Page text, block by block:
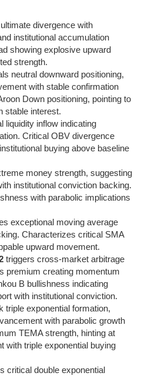
divergence with
institutional accumulation
showing explosive upward
strength.
neutral downward positioning,
with stable confirmation
Down positioning, pointing to
stable interest.
liquidity inflow indicating
Critical OBV divergence
buying above baseline
money strength, suggesting
institutional conviction backing.
with parabolic implications
exceptional moving average
Characterizes critical SMA
upward movement.
triggers cross-market arbitrage
premium creating momentum
B bullishness indicating
with institutional conviction.
triple exponential formation,
with parabolic growth
TEMA strength, hinting at
with triple exponential buying
critical double exponential